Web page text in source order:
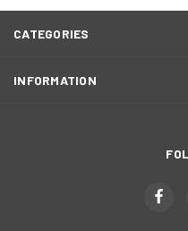
CATEGORIES
INFORMATION